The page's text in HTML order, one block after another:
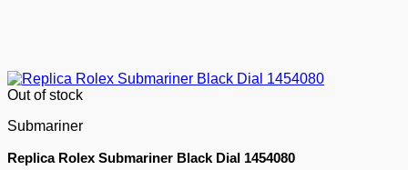
Out of stock
Submariner
Replica Rolex Submariner Black Dial 1454080